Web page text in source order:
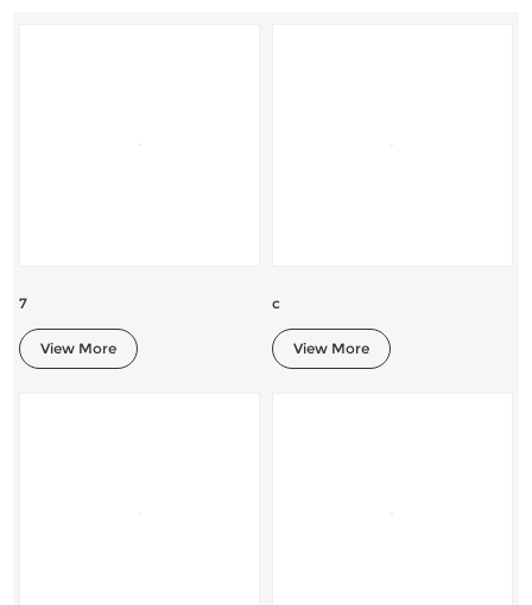
7
View More
c
View More